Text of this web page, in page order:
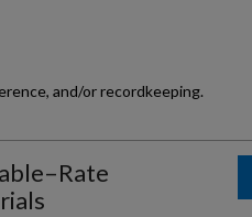
and/or recordkeeping.